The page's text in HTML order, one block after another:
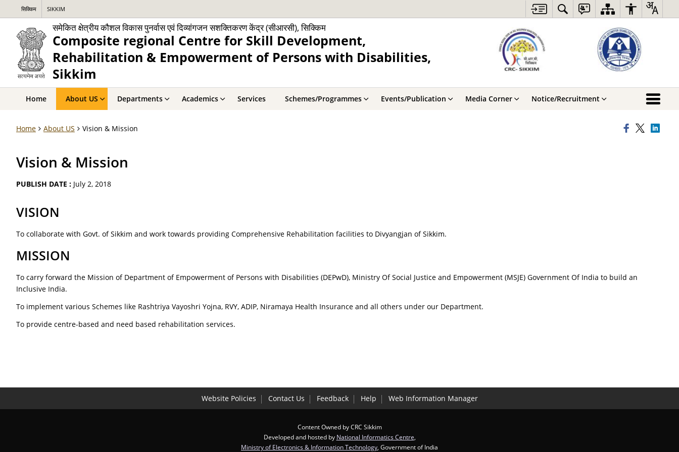
सिक्किम SIKKIM
समेकित क्षेत्रीय कौशल विकास पुनर्वास एवं दिव्यांगजन सशक्तिकरण केंद्र (सीआरसी), सिक्किम
Composite regional Centre for Skill Development,
Rehabilitation & Empowerment of Persons with Disabilities,
Sikkim
Home About US Departments Academics Services Schemes/Programmes Events/Publication Media Corner Notice/Recruitment
Home About US Vision & Mission
Vision & Mission
PUBLISH DATE : July 2, 2018
VISION
To collaborate with Govt. of Sikkim and work towards providing Comprehensive Rehabilitation facilities to Divyangjan of Sikkim.
MISSION
To carry forward the Mission of Department of Empowerment of Persons with Disabilities (DEPwD), Ministry Of Social Justice and Empowerment (MSJE) Government Of India to build an
Inclusive India.
To implement various Schemes like Rashtriya Vayoshri Yojna, RVY, ADIP, Niramaya Health Insurance and all others under our Department.
To provide centre-based and need based rehabilitation services.
Website Policies Contact Us Feedback Help Web Information Manager
Content Owned by CRC Sikkim
Developed and hosted by National Informatics Centre
Ministry of Electronics & Information Technology , Government of India